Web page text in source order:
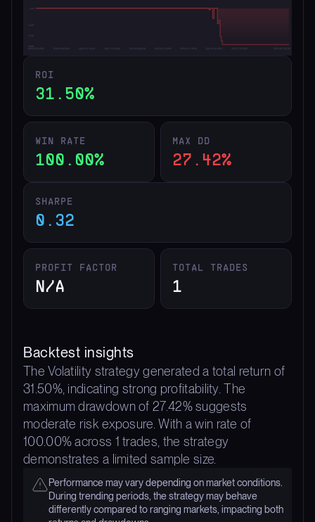
ROI
31.50%
WIN RATE
100.00%
MAX DD
27.42%
SHARPE
0.32
PROFIT FACTOR
N/A
TOTAL TRADES
1
Backtest insights
The Volatility strategy generated a total return of
31.50%, indicating strong profitability. The
maximum drawdown of 27.42% suggests
moderate risk exposure. With a win rate of
100.00% across 1 trades, the strategy
demonstrates a limited sample size.
Performance may vary depending on market conditions.
During trending periods, the strategy may behave
differently compared to ranging markets, impacting both